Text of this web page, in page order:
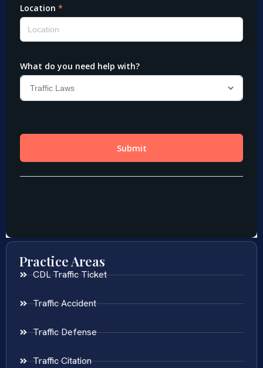
Practice Areas
CDL Traffic Ticket
Traffic Accident
Traffic Defense
Traffic Citation